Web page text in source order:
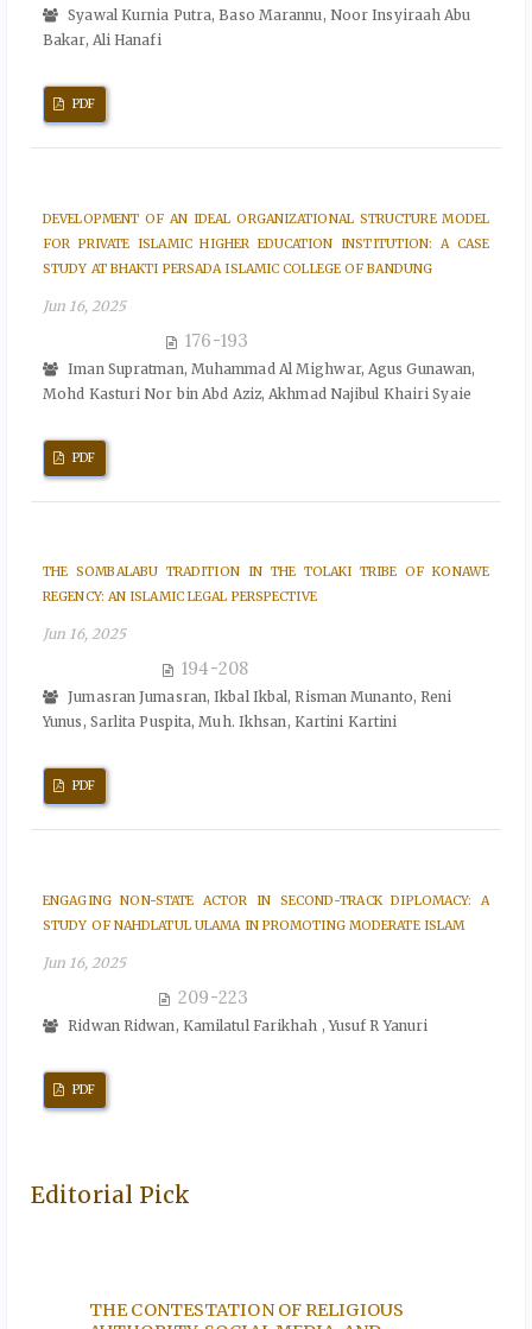
Syawal Kurnia Putra, Baso Marannu, Noor Insyiraah Abu
Bakar, Ali Hanafi
PDF
DEVELOPMENT OF AN IDEAL ORGANIZATIONAL STRUCTURE MODEL
FOR PRIVATE ISLAMIC HIGHER EDUCATION INSTITUTION: A CASE
STUDY AT BHAKTI PERSADA ISLAMIC COLLEGE OF BANDUNG
Jun 16, 2025
176-193
Iman Supratman, Muhammad Al Mighwar, Agus Gunawan,
Mohd Kasturi Nor bin Abd Aziz, Akhmad Najibul Khairi Syaie
PDF
THE SOMBALABU TRADITION IN THE TOLAKI TRIBE OF KONAWE
REGENCY: AN ISLAMIC LEGAL PERSPECTIVE
Jun 16, 2025
194-208
Jumasran Jumasran, Ikbal Ikbal, Risman Munanto, Reni
Yunus, Sarlita Puspita, Muh. Ikhsan, Kartini Kartini
PDF
ENGAGING NON-STATE ACTOR IN SECOND-TRACK DIPLOMACY: A
STUDY OF NAHDLATUL ULAMA IN PROMOTING MODERATE ISLAM
Jun 16, 2025
209-223
Ridwan Ridwan, Kamilatul Farikhah , Yusuf R Yanuri
PDF
Editorial Pick
THE CONTESTATION OF RELIGIOUS